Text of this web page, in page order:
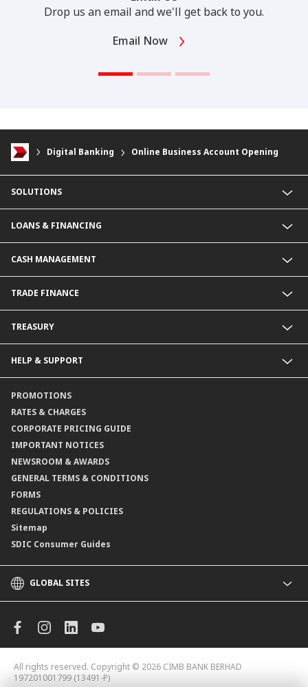
Drop us an email and we'll get back to you.
Email Now
Digital Banking Online Business Account Opening
SOLUTIONS
Corporate Banking
Financial Institutions Group
LOANS & FINANCING
Corporate Loans & Financing
CASH MANAGEMENT
Corporate Current Accounts
Fixed Deposit Accounts
Payments@CIMB
Collections@CIMB
Channels@CIMB
TRADE FINANCE
Export Trades@CIMB
Guarantees@CIMB
TREASURY
HELP & SUPPORT
Branch Locator
PROMOTIONS
RATES & CHARGES
CORPORATE PRICING GUIDE
IMPORTANT NOTICES
NEWSROOM & AWARDS
GENERAL TERMS & CONDITIONS
FORMS
REGULATIONS & POLICIES
Sitemap
SDIC Consumer Guides
GLOBAL SITES
CIMB Islamic
CIMB Niaga
All rights reserved. Copyright © 2026 CIMB BANK BERHAD
197201001799 (13491-P)